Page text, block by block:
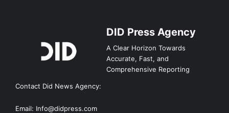
DID Press Agency
A Clear Horizon Towards
Accurate, Fast, and
Comprehensive Reporting
Contact Did News Agency:
Email: Info@didpress.com